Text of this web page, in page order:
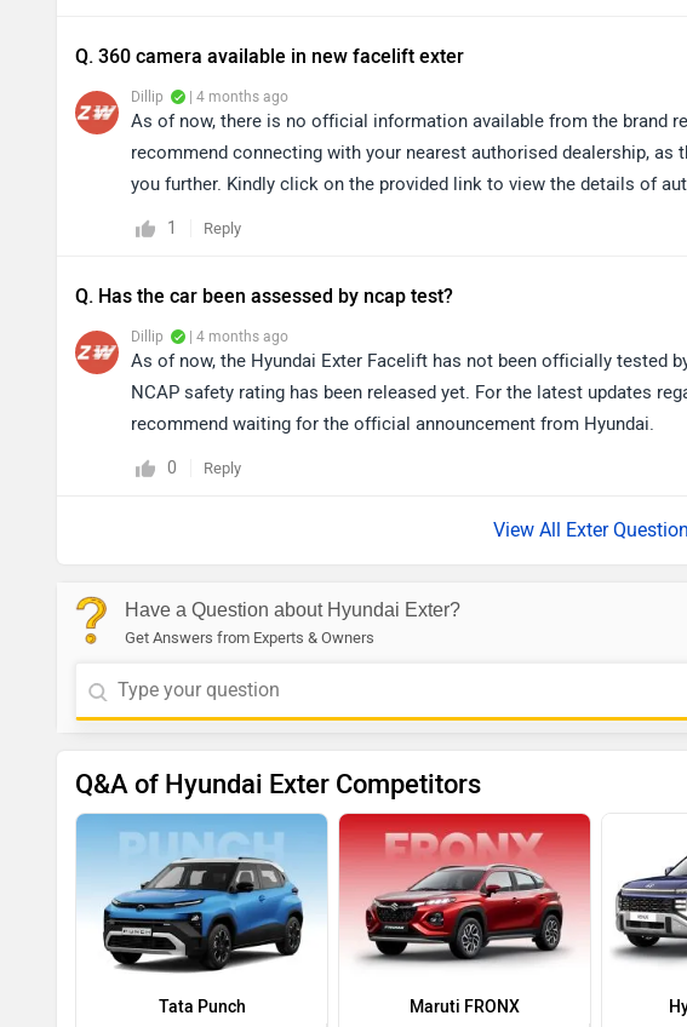
Q. 360 camera available in new facelift exter
Dillip | 4 months ago
As of now, there is no official information available from the brand
recommend connecting with your nearest authorised dealership,
you further. Kindly click on the provided link to view the details of
1 Reply
Q. Has the car been assessed by ncap test?
Dillip | 4 months ago
As of now, the Hyundai Exter Facelift has not been officially tested
NCAP safety rating has been released yet. For the latest updates
recommend waiting for the official announcement from Hyundai.
0 Reply
View All Exter
Have a Question about Hyundai Exter?
Get Answers from Experts & Owners
Q&A of Hyundai Exter Competitors
Tata Punch
Maruti FRONX